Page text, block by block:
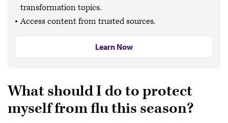
transformation topics.
Access content from trusted sources.
Learn Now
What should I do to protect
myself from flu this season?